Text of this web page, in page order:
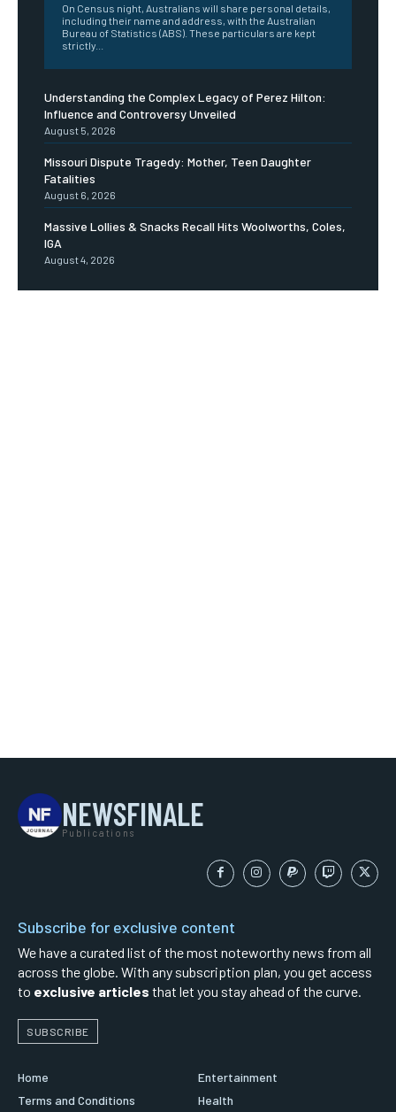
On Census night, Australians will share personal details,
including their name and address, with the Australian
Bureau of Statistics (ABS). These particulars are kept
strictly...
Understanding the Complex Legacy of Perez Hilton:
Influence and Controversy Unveiled
August 5, 2026
Missouri Dispute Tragedy: Mother, Teen Daughter
Fatalities
August 6, 2026
Massive Lollies & Snacks Recall Hits Woolworths, Coles,
IGA
August 4, 2026
NEWSFINALE
Publications
Subscribe for exclusive content
We have a curated list of the most noteworthy news from all
across the globe. With any subscription plan, you get access
to exclusive articles that let you stay ahead of the curve.
SUBSCRIBE
Home
Terms and Conditions
Entertainment
Health